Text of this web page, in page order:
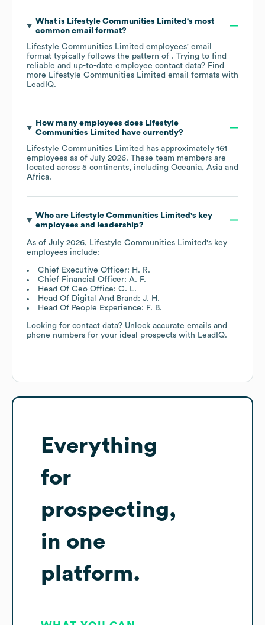
What is Lifestyle Communities Limited 's most
common email format?
Lifestyle Communities Limited employees' email
format typically follows the pattern of . Trying to find
reliable and up-to-date employee contact data? Find
more Lifestyle Communities Limited email formats with
LeadIQ.
How many employees does Lifestyle
Communities Limited
have currently?
Lifestyle Communities Limited has approximately 161
employees as of July 2026. These team members are
located across 5 continents, including Oceania Asia
Africa.
Who are Lifestyle Communities Limited 's key
employees and leadership?
As of July 2026, Lifestyle Communities Limited's key
employees include:
Chief Executive Officer: H. R.
Chief Financial Officer: A. F.
Head Of Ceo Office: C. L.
Head Of Digital And Brand: J. H.
Head Of People Experience: F. B.
Looking for contact data? Unlock accurate emails and
phone numbers for your ideal prospects with LeadIQ.
Everything
for
prospecting,
in one
platform.